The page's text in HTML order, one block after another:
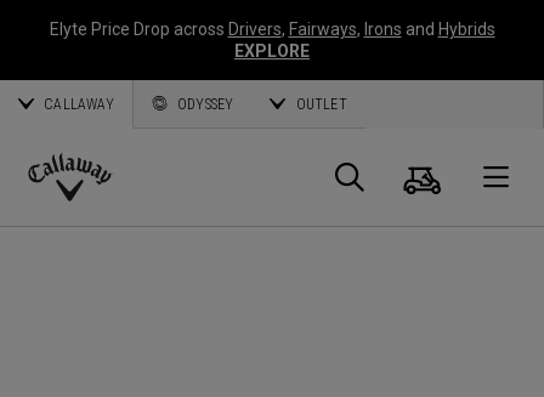
Elyte Price Drop across Drivers, Fairways, Irons and Hybrids
EXPLORE
CALLAWAY ODYSSEY OUTLET
Callaway
Suche